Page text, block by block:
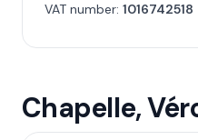
VAT number: 1016742518
Chapelle,